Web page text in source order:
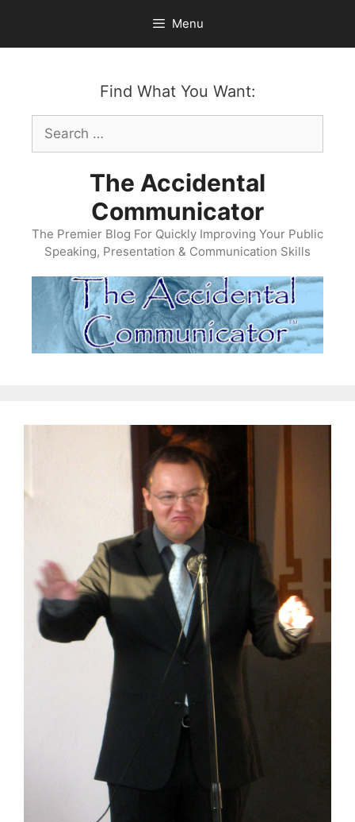
content
Menu
Find What You Want:
Search
for:
The Accidental
Communicator
The Premier Blog For Quickly Improving Your Public
Speaking, Presentation & Communication Skills